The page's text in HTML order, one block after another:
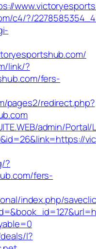
c4/?/
link/?
fers-
pages2/redirect.php?
admin/Portal/
?
fers-
index.php/
l?